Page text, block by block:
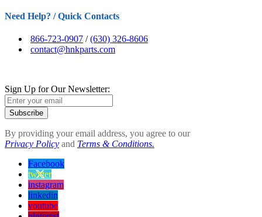
Need Help? / Quick Contacts
866-723-0907 /(630) 326-8606
contact@hnkparts.com
Sign Up for Our Newsletter:
Subscribe
By providing your email address, you agree to our
Privacy Policy and Terms & Conditions.
Facebook
twitter
instagram
linkedin
youtube